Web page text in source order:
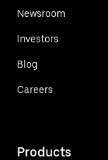
Newsroom
Investors
Blog
Careers
Products